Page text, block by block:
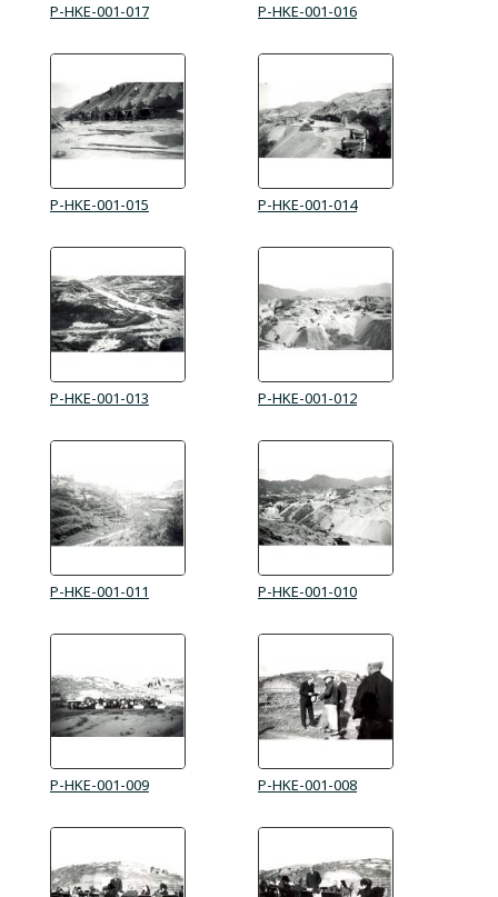
P-HKE-001-017 P-HKE-001-016
P-HKE-001-015 P-HKE-001-014
P-HKE-001-013 P-HKE-001-012
P-HKE-001-011 P-HKE-001-010
P-HKE-001-009 P-HKE-001-008